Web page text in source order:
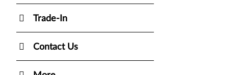
Trade-In
Contact Us